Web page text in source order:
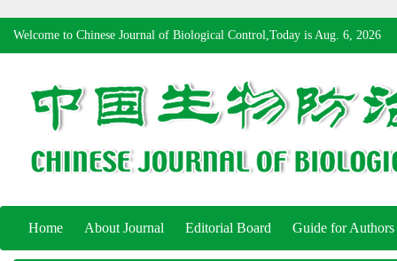
Welcome to Chinese Journal of Biological Control,Today is Aug. 6, 2026
Home About Journal Editorial Board Guide for Authors